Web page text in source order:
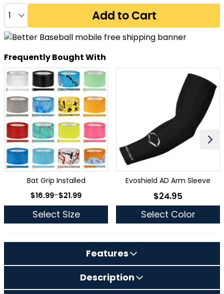
Quantity
Add to Cart
Frequently Bought With
Bat Grip Installed
As low as
$16.99-$21.99
Select Size
Evoshield AD Arm Sleeve
As low as
$24.95
Select Color
Features
Description